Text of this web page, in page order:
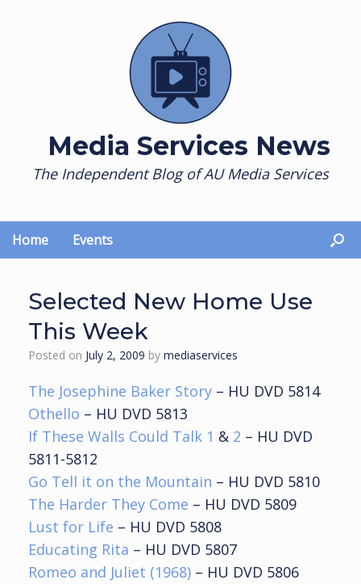
Media Services News
The Independent Blog of AU Media Services
Home Events
Selected New Home Use
This Week
Posted on July 2, 2009 by mediaservices
The Josephine Baker Story – HU DVD 5814
Othello – HU DVD 5813
If These Walls Could Talk 1 & 2 – HU DVD
5811-5812
Go Tell it on the Mountain – HU DVD 5810
The Harder They Come – HU DVD 5809
Lust for Life – HU DVD 5808
Educating Rita – HU DVD 5807
Romeo and Juliet (1968) – HU DVD 5806